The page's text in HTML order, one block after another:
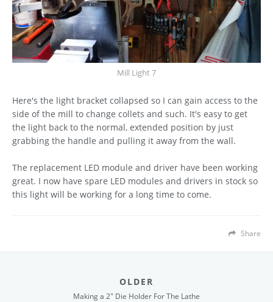
Mill Light 7
Here's the light bracket collapsed so I can gain access to the
side of the mill to change collets and such. It's easy to get
the light back to the normal, extended position by just
grabbing the handle and pulling it away from the wall.
The replacement LED module and driver have been working
great. I now have spare LED modules and drivers in stock so
this light will be working for a long time to come.
Share
OLDER
Making a 2" Die Holder For The Lathe